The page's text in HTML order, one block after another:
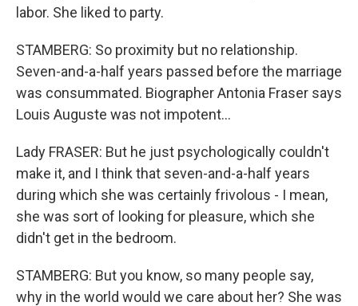
labor. She liked to party.
STAMBERG: So proximity but no relationship.
Seven-and-a-half years passed before the marriage
was consummated. Biographer Antonia Fraser says
Louis Auguste was not impotent...
Lady FRASER: But he just psychologically couldn't
make it, and I think that seven-and-a-half years
during which she was certainly frivolous - I mean,
she was sort of looking for pleasure, which she
didn't get in the bedroom.
STAMBERG: But you know, so many people say,
why in the world would we care about her? She was